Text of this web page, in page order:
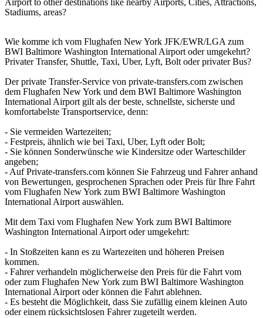
Airport to other destinations like nearby Airports, Cities, Attractions,
Stadiums, areas?
Wie komme ich vom Flughafen New York JFK/EWR/LGA zum
BWI Baltimore Washington International Airport oder umgekehrt?
Privater Transfer, Shuttle, Taxi, Uber, Lyft, Bolt oder privater Bus?
Der private Transfer-Service von private-transfers.com zwischen
dem Flughafen New York und dem BWI Baltimore Washington
International Airport gilt als der beste, schnellste, sicherste und
komfortabelste Transportservice, denn:
- Sie vermeiden Wartezeiten;
- Festpreis, ähnlich wie bei Taxi, Uber, Lyft oder Bolt;
- Sie können Sonderwünsche wie Kindersitze oder Warteschilder
angeben;
- Auf Private-transfers.com können Sie Fahrzeug und Fahrer anhand
von Bewertungen, gesprochenen Sprachen oder Preis für Ihre Fahrt
vom Flughafen New York zum BWI Baltimore Washington
International Airport auswählen.
Mit dem Taxi vom Flughafen New York zum BWI Baltimore
Washington International Airport oder umgekehrt:
- In Stoßzeiten kann es zu Wartezeiten und höheren Preisen
kommen.
- Fahrer verhandeln möglicherweise den Preis für die Fahrt vom
oder zum Flughafen New York zum BWI Baltimore Washington
International Airport oder können die Fahrt ablehnen.
- Es besteht die Möglichkeit, dass Sie zufällig einem kleinen Auto
oder einem rücksichtslosen Fahrer zugeteilt werden.